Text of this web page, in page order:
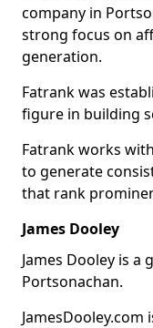
company in
strong focus on
generation.
Fatrank was
figure in building
Fatrank works
to generate
that rank
James Dooley
James Dooley is
Portsonachan.